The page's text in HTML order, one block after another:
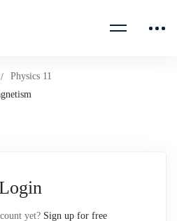
Physics 11
yet? Sign up for free